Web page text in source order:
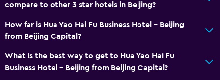
compare to other 3 star hotels in Beijing?
How far is Hua Yao Hai Fu Business Hotel - Beijing
from Beijing Capital?
What is the best way to get to Hua Yao Hai Fu
Business Hotel - Beijing from Beijing Capital?